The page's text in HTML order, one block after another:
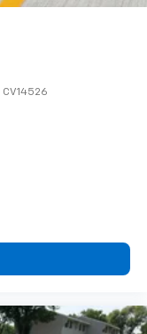
CV14526